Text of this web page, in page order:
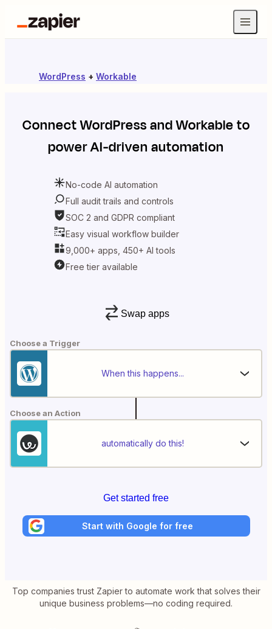
WordPress + Workable
ConnectWordPressandWorkableto
power AI-driven automation
No-code AI automation
Full audit trails and controls
SOC 2 and GDPR compliant
Easy visual workflow builder
9,000+ apps, 450+ AI tools
Free tier available
Swap apps
Choose a Trigger
When this happens...
Choose an Action
automatically do this!
Get started free
Start with Google for free
Top companies trust Zapier to automate work that solves their
unique business problems—no coding required.